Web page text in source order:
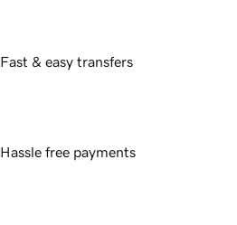
Fast & easy transfers
Hassle free payments